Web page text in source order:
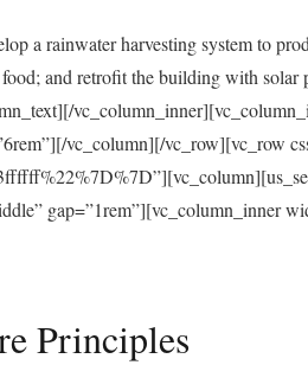
a rainwater harvesting system to
and retrofit the building with solar
vc_column][/vc_row][vc_row
gap=”1rem”][vc_column_inner
Principles